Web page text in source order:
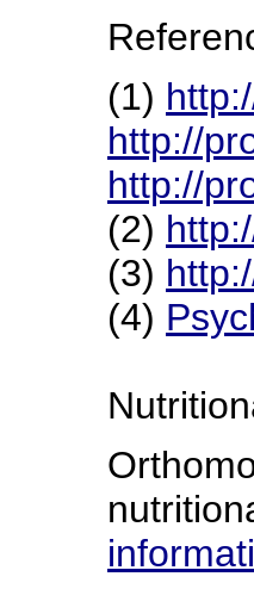
(1)
http://
http://
(2)
(3)
(4)